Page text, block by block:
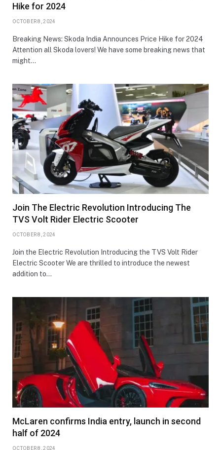
Hike for 2024
OCTOBER 8, 2024
Breaking News: Skoda India Announces Price Hike for 2024
Attention all Skoda lovers! We have some breaking news that
might…
Join The Electric Revolution Introducing The
TVS Volt Rider Electric Scooter
OCTOBER 8, 2024
Join the Electric Revolution Introducing the TVS Volt Rider
Electric Scooter We are thrilled to introduce the newest
addition to…
McLaren confirms India entry, launch in second
half of 2024
OCTOBER 8, 2024